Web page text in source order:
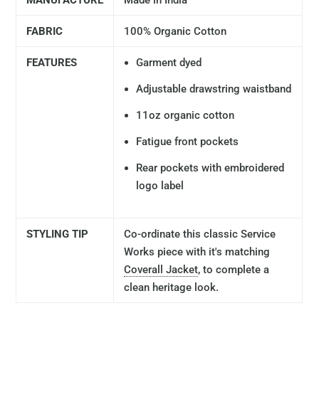
FABRIC 100% Organic Cotton
FEATURES Garment dyed
Adjustable drawstring waistband
11oz organic cotton
Fatigue front pockets
Rear pockets with embroidered
logo label
STYLING TIP
Co-ordinate this classic Service
Works piece with it's matching
Coverall Jacket, to complete a
clean heritage look.